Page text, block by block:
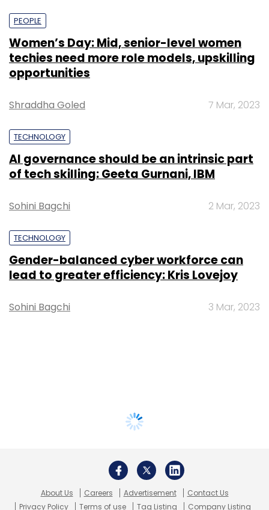
PEOPLE
Women’s Day: Mid, senior-level women
techies need more role models, upskilling
opportunities
Shraddha Goled 7 Mar, 2023
TECHNOLOGY
AI governance should be an intrinsic part
of tech skilling: Geeta Gurnani, IBM
Sohini Bagchi 2 Mar, 2023
TECHNOLOGY
Gender-balanced cyber workforce can
lead to greater efficiency: Kris Lovejoy
Sohini Bagchi 3 Mar, 2023
About Us Careers Advertisement
Contact Us
Privacy Policy
Terms of use Tag Listing Company Listing